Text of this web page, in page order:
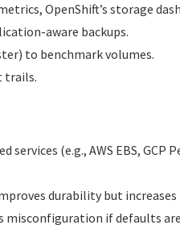
OpenShift’s storage
aware backups.
to benchmark volumes.
trails.
services (e.g., AWS EBS,
durability but
misconfiguration if defaults